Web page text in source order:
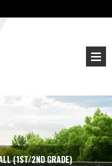
(1ST/2ND GRADE)